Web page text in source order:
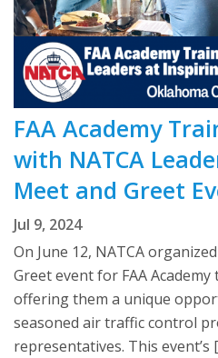
FAA Academy
with NATCA
Meet and Greet
Jul 9, 2024
On June 12, NATCA
Greet event for FAA
offering them a unique
seasoned air traffic control
representatives. This event’s